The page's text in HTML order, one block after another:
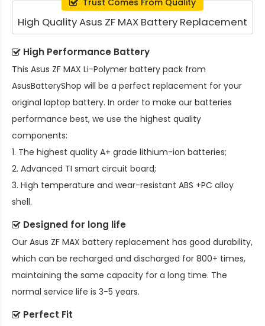
High Quality Asus ZF MAX Battery Replacement
High Performance Battery
This Asus ZF MAX Li-Polymer battery pack from
AsusBatteryShop will be a perfect replacement for your
original laptop battery. In order to make our batteries
performance best, we use the highest quality
components:
1. The highest quality A+ grade lithium-ion batteries;
2. Advanced TI smart circuit board;
3. High temperature and wear-resistant ABS +PC alloy
shell.
Designed for long life
Our Asus ZF MAX battery replacement has good durability,
which can be recharged and discharged for 800+ times,
maintaining the same capacity for a long time. The
normal service life is 3-5 years.
Perfect Fit